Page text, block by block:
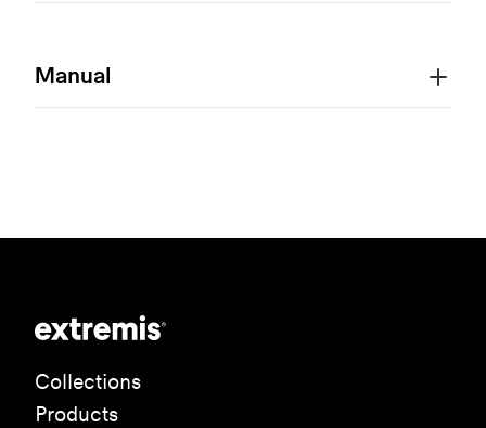
Manual
Collections
Products